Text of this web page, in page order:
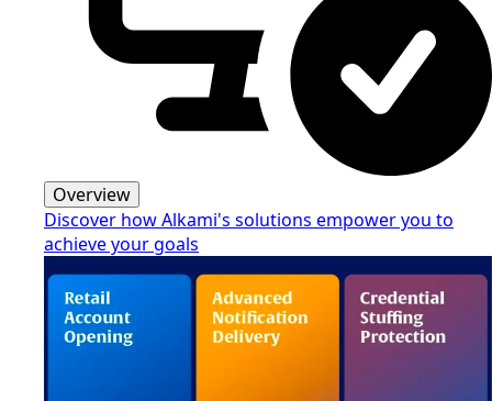
Overview
Discover how Alkami's solutions empower you to
achieve your goals